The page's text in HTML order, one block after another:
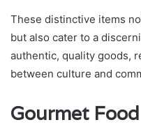
These distinctive items
but also cater to a
authentic, quality goods,
between culture and
Gourmet